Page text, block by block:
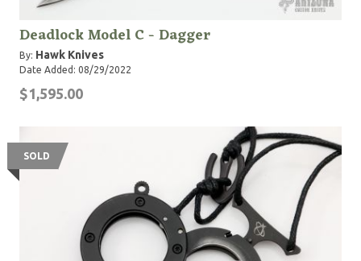
Deadlock Model C - Dagger
By: Hawk Knives
Date Added: 08/29/2022
$1,595.00
SOLD